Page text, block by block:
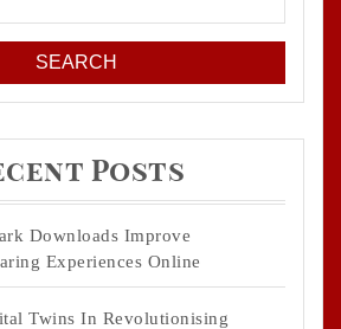
Posts
Downloads Improve
Experiences Online
Twins In Revolutionising